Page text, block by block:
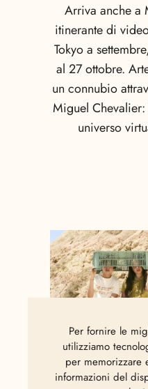
Arriva anche a
itinerante di
Tokyo a
al 27 ottobre.
un connubio
Miguel Chevalier:
universo
Per fornire le
utilizziamo
per memorizzare
informazioni del